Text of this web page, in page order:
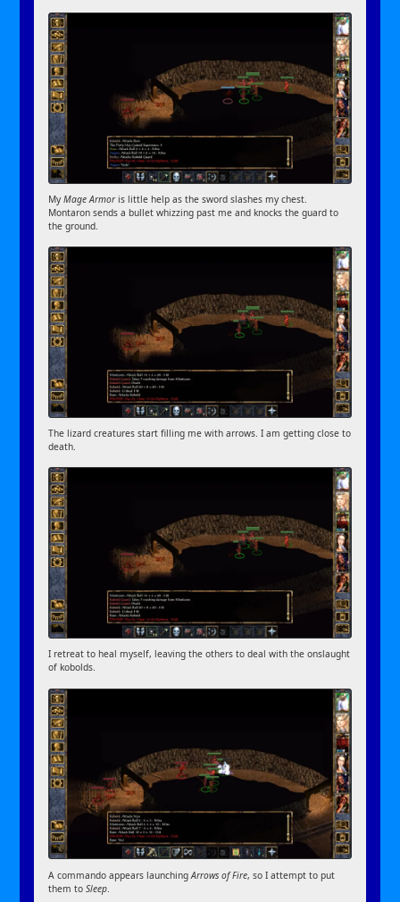
MyMage Armoris little help as the sword slashes my chest.
Montaron sends a bullet whizzing past me and knocks the guard to
the ground.
The lizard creatures start filling me with arrows. I am getting close to
death.
I retreat to heal myself, leaving the others to deal with the onslaught
of kobolds.
A commando appears launchingArrows of Fire, so I attempt to put
them to Sleep